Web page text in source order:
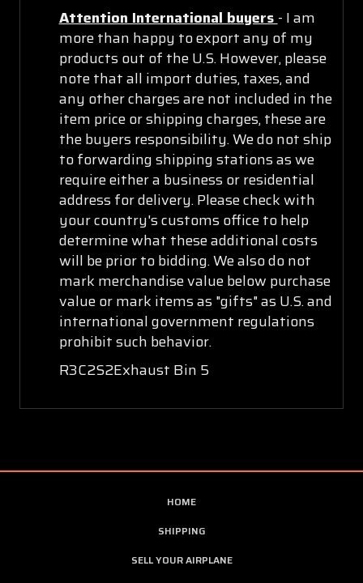
Attention International buyers - I am
more than happy to export any of my
products out of the U.S. However, please
note that all import duties, taxes, and
any other charges are not included in the
item price or shipping charges, these are
the buyers responsibility. We do not ship
to forwarding shipping stations as we
require either a business or residential
address for delivery. Please check with
your country's customs office to help
determine what these additional costs
will be prior to bidding. We also do not
mark merchandise value below purchase
value or mark items as "gifts" as U.S. and
international government regulations
prohibit such behavior.
R3C2S2Exhaust Bin 5
HOME
SHIPPING
SELL YOUR AIRPLANE